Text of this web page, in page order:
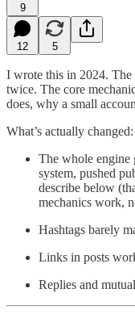
9
12 5
I wrote this in 2024. The
twice. The core
does, why a small
What’s actually changed:
The whole
system, pushed
describe below
mechanics work,
Hashtags barely
Links in posts
Replies and